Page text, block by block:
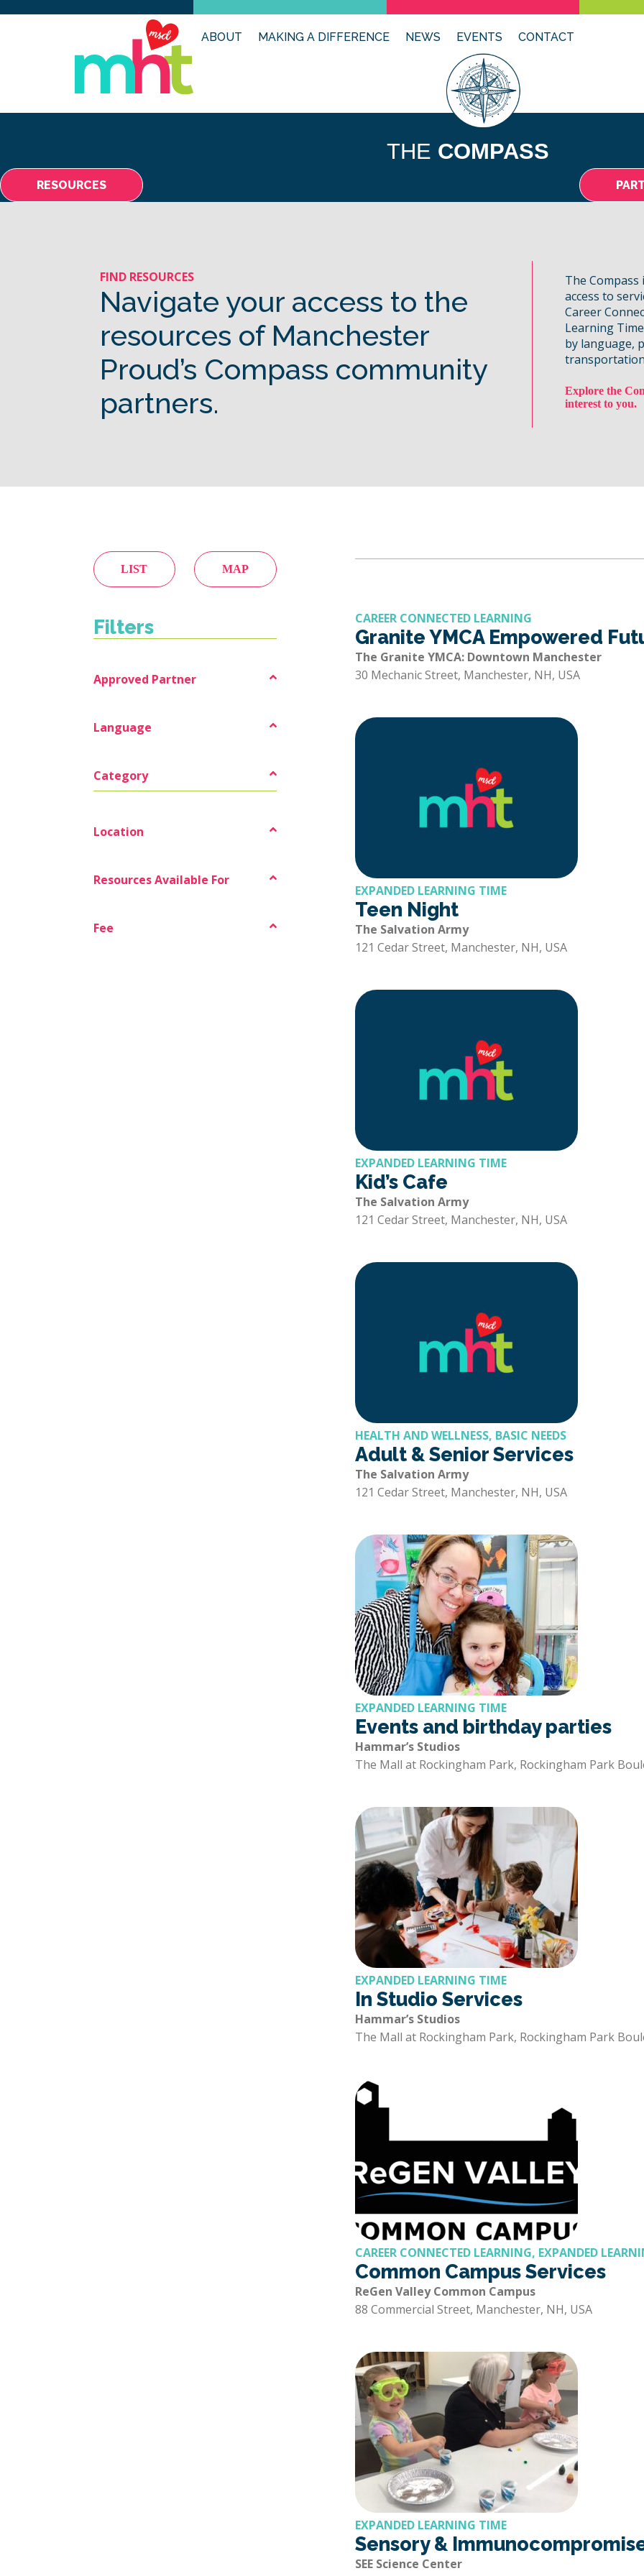
ABOUT MAKING A DIFFERENCE NEWS EVENTS CONTACT
RESOURCES
THE COMPASS
FIND RESOURCES
Navigate your access to the
resources of Manchester
Proud’s Compass community
partners.
The
access to
Career
Learning
by language,
Explore the
interest to you.
LIST MAP
Filters
Approved Partner
Language
Category
Location
Resources Available For
Fee
CAREER CONNECTED LEARNING
Granite YMCA Empowered
The Granite YMCA: Downtown Manchester
30 Mechanic Street, Manchester, NH, USA
EXPANDED LEARNING TIME
Teen Night
The Salvation Army
121 Cedar Street, Manchester, NH, USA
EXPANDED LEARNING TIME
Kid’s Cafe
The Salvation Army
121 Cedar Street, Manchester, NH, USA
HEALTH AND WELLNESS, BASIC NEEDS
Adult & Senior Services
The Salvation Army
121 Cedar Street, Manchester, NH, USA
EXPANDED LEARNING TIME
Events and birthday parties
Hammar’s Studios
The Mall at Rockingham Park, Rockingham Park
EXPANDED LEARNING TIME
In Studio Services
Hammar’s Studios
The Mall at Rockingham Park, Rockingham Park
CAREER CONNECTED LEARNING, EXPANDED
Common Campus Services
ReGen Valley Common Campus
88 Commercial Street, Manchester, NH, USA
EXPANDED LEARNING TIME
Sensory &
SEE Science Center